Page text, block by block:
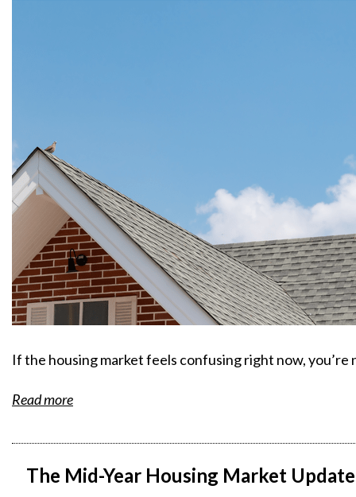
If the housing market feels confusing right now, you’re
Read more
The Mid-Year Housing Market